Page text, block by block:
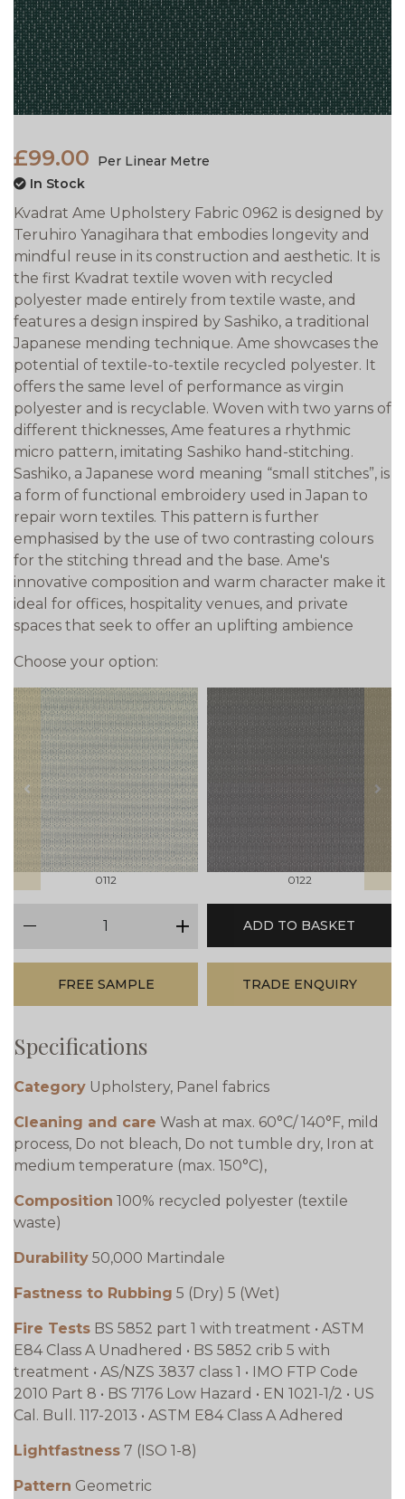
£99.00
Per Linear Metre
In Stock
Kvadrat Ame Upholstery Fabric 0962 is designed by
Teruhiro Yanagihara that embodies longevity and
mindful reuse in its construction and aesthetic. It is
the first Kvadrat textile woven with recycled
polyester made entirely from textile waste, and
features a design inspired by Sashiko, a traditional
Japanese mending technique. Ame showcases the
potential of textile-to-textile recycled polyester. It
offers the same level of performance as virgin
polyester and is recyclable. Woven with two yarns of
different thicknesses, Ame features a rhythmic
micro pattern, imitating Sashiko hand-stitching.
Sashiko, a Japanese word meaning “small stitches”, is
a form of functional embroidery used in Japan to
repair worn textiles. This pattern is further
emphasised by the use of two contrasting colours
for the stitching thread and the base. Ame's
innovative composition and warm character make it
ideal for offices, hospitality venues, and private
spaces that seek to offer an uplifting ambience
Choose your option:
prev
0112 0122
next
plus
ADD TO BASKET
FREE SAMPLE TRADE ENQUIRY
Specifications
Category Upholstery, Panel fabrics
Cleaning and care Wash at max. 60°C/ 140°F, mild
process, Do not bleach, Do not tumble dry, Iron at
medium temperature (max. 150°C),
Composition 100% recycled polyester (textile
waste)
Durability 50,000 Martindale
Fastness to Rubbing 5 (Dry) 5 (Wet)
Fire Tests BS 5852 part 1 with treatment • ASTM
E84 Class A Unadhered • BS 5852 crib 5 with
treatment • AS/NZS 3837 class 1 • IMO FTP Code
2010 Part 8 • BS 7176 Low Hazard • EN 1021-1/2 • US
Cal. Bull. 117-2013 • ASTM E84 Class A Adhered
Lightfastness 7 (ISO 1-8)
Pattern Geometric